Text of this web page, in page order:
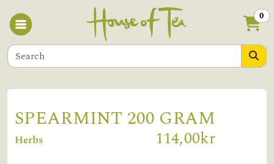
0
SPEARMINT 200 GRAM
Herbs 114,00kr